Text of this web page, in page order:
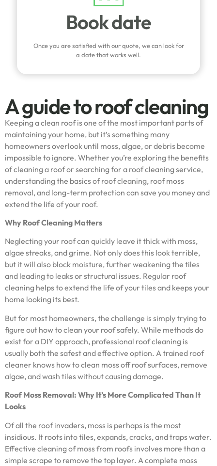
Book date
Once you are satisfied with our quote, we can look for
a date that works well.
A guide to roof cleaning
Keeping a clean roof is one of the most important parts of
maintaining your home, but it’s something many
homeowners overlook until moss, algae, or debris become
impossible to ignore. Whether you’re exploring the benefits
of cleaning a roof or searching for a roof cleaning service,
understanding the basics of roof cleaning, roof moss
removal, and long-term protection can save you money and
extend the life of your roof.
Why Roof Cleaning Matters
Neglecting your roof can quickly leave it thick with moss,
algae streaks, and grime. Not only does this look terrible,
but it will also block moisture, further weakening the tiles
and leading to leaks or structural issues. Regular roof
cleaning helps to extend the life of your tiles and keeps your
home looking its best.
But for most homeowners, the challenge is simply trying to
figure out how to clean your roof safely. While methods do
exist for a DIY approach, professional roof cleaning is
usually both the safest and effective option. A trained roof
cleaner knows how to clean moss off roof surfaces, remove
algae, and wash tiles without causing damage.
Roof Moss Removal: Why It’s More Complicated Than It
Looks
Of all the roof invaders, moss is perhaps is the most
insidious. It roots into tiles, expands, cracks, and traps water.
Effective cleaning of moss from roofs involves more than a
simple scrape to remove the top layer. A complete moss